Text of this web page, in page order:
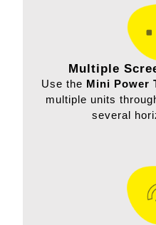
Multiple
Use the Mini Power
multiple units
several